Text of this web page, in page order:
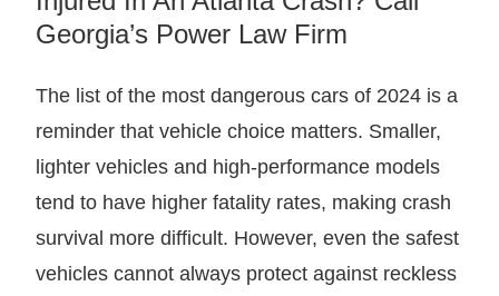
Georgia’s Power Law Firm
The list of the most dangerous cars of 2024 is a
reminder that vehicle choice matters. Smaller,
lighter vehicles and high-performance models
tend to have higher fatality rates, making crash
survival more difficult. However, even the safest
vehicles cannot always protect against reckless